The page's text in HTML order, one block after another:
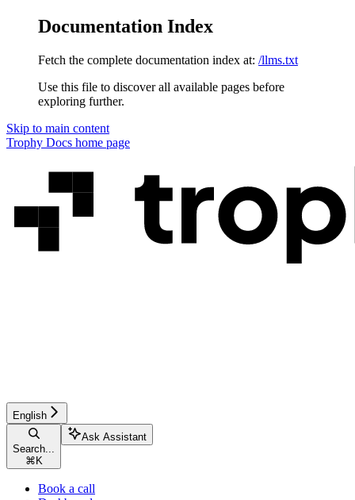
Documentation Index
Fetch the complete documentation index at: /llms.txt
Use this file to discover all available pages before
exploring further.
Skip to main content
Trophy Docs home page
English
Search...
⌘ K
Ask Assistant
Book a call